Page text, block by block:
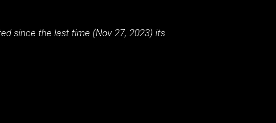
since the last time (Nov 27, 2023) its